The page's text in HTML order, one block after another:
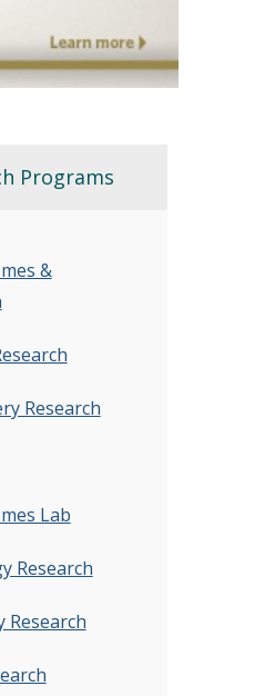
Programs
&
Research
Lab
Research
Research